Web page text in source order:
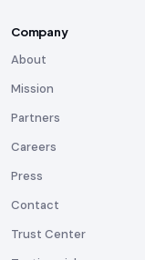
Company
About
Mission
Partners
Careers
Press
Contact
Trust Center